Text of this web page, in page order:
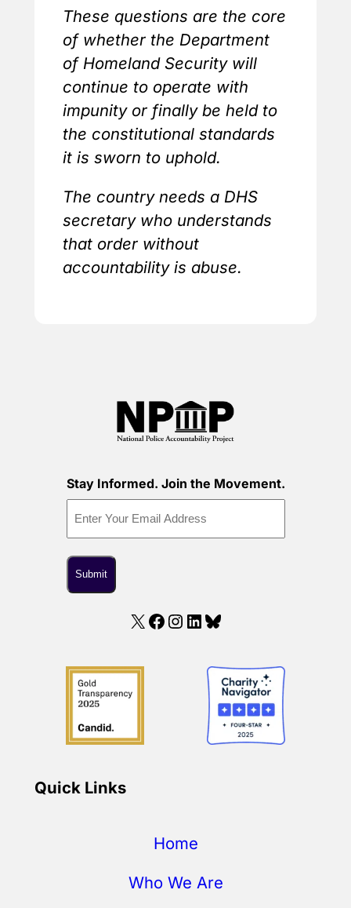
These questions are the core
of whether the Department
of Homeland Security will
continue to operate with
impunity or finally be held to
the constitutional standards
it is sworn to uphold.
The country needs a DHS
secretary who understands
that order without
accountability is abuse.
Stay Informed. Join the Movement.
X Facebook Instagram LinkedIn Bluesky
Quick Links
Home
Who We Are